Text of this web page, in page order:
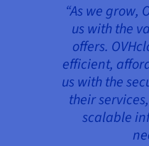
“As we grow,
us with the
offers.
efficient,
us with the
their
scalable